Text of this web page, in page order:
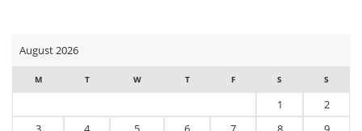
August 2026
M T W T F S S
1
2